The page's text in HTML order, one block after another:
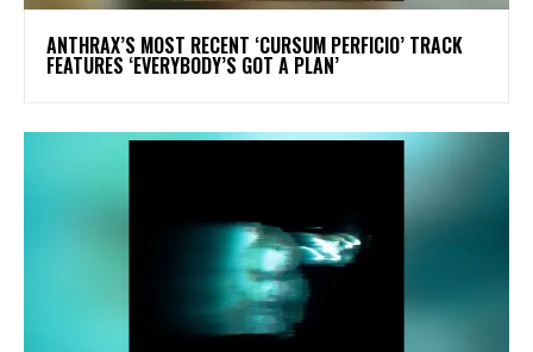
​ANTHRAX’S MOST RECENT ‘CURSUM PERFICIO’ TRACK
FEATURES ‘EVERYBODY’S GOT A PLAN’